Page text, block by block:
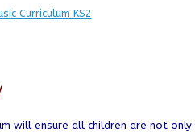
Curriculum KS2
will ensure all children are not only